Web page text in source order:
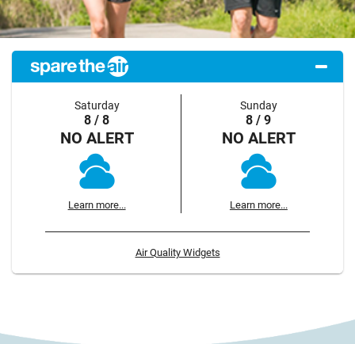
Saturday
8 / 8
NO ALERT
Learn more...
Sunday
8 / 9
NO ALERT
Learn more...
Air Quality Widgets